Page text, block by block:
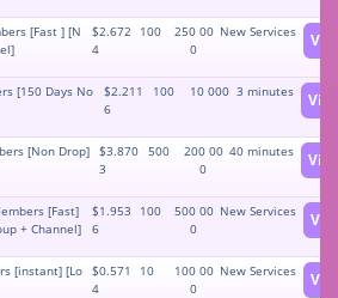
[Fast ] [N
$2.672
4
100
250 00
0
New Services
[150 Days No
$2.211
6
100 10 000 3 minutes
[Non Drop]
$3.870
3
500
200 00
0
40 minutes
[Fast]
+ Channel]
$1.953
6
100
500 00
0
New Services
[instant] [Lo
$0.571
4
10
100 00
0
New Services